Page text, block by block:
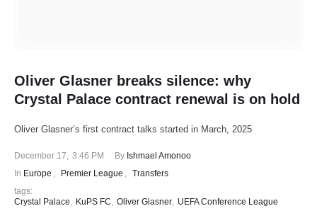
Oliver Glasner breaks silence: why
Crystal Palace contract renewal is on hold
Oliver Glasner’s first contract talks started in March, 2025
December 17, 3:46 PM By Ishmael Amonoo
In Europe , Premier League , Transfers
tags:
Crystal Palace, KuPS FC, Oliver Glasner, UEFA Conference League